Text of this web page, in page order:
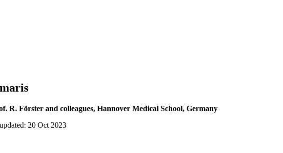
R. Förster and colleagues, Hannover Medical School, Germany
20 Oct 2023